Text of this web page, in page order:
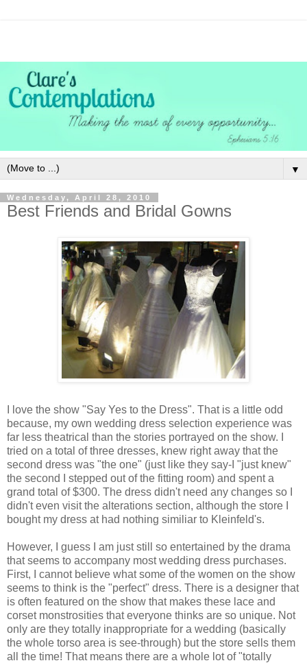
▼
Wednesday, April 28, 2010
Best Friends and Bridal Gowns
I love the show "Say Yes to the Dress". That is a little odd
because, my own wedding dress selection experience was
far less theatrical than the stories portrayed on the show. I
tried on a total of three dresses, knew right away that the
second dress was "the one" (just like they say-I "just knew"
the second I stepped out of the fitting room) and spent a
grand total of $300. The dress didn't need any changes so I
didn't even visit the alterations section, although the store I
bought my dress at had nothing similiar to Kleinfeld's.
However, I guess I am just still so entertained by the drama
that seems to accompany most wedding dress purchases.
First, I cannot believe what some of the women on the show
seems to think is the "perfect" dress. There is a designer that
is often featured on the show that makes these lace and
corset monstrosities that everyone thinks are so unique. Not
only are they totally inappropriate for a wedding (basically
the whole torso area is see-through) but the store sells them
all the time! That means there are a whole lot of "totally